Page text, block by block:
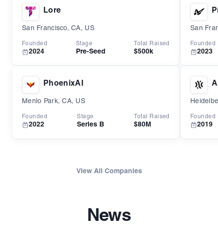
Lore
San Francisco, CA, US
Founded
2024
Stage
Pre-Seed
Total Raised
$500k
PhoenixAI
Menlo Park, CA, US
Founded
2022
Stage
Series B
Total Raised
$80M
San
Founded
2023
Founded
2019
View All Companies
News